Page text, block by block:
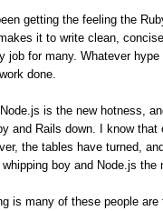
getting the feeling the
it to write clean,
job for many. Whatever
done.
is the new hotness,
and Rails down. I know
the tables have turned,
boy and Node.js the
is many of these people